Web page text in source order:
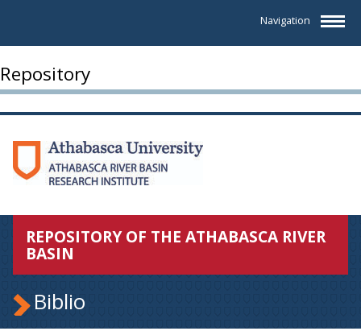
Navigation
Repository
REPOSITORY OF THE ATHABASCA RIVER
BASIN
Biblio